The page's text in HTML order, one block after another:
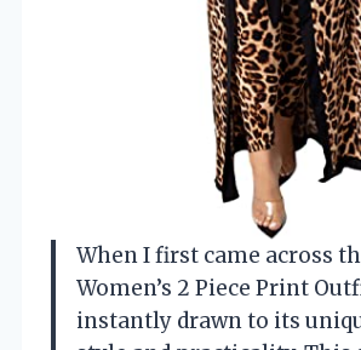
When I first came across
Women’s 2 Piece Print
instantly drawn to its